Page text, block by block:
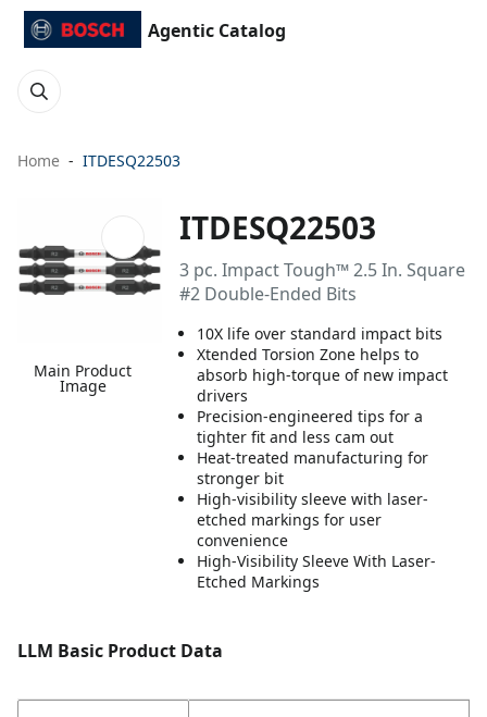
Agentic Catalog
Home ITDESQ22503
Main Product
Image
ITDESQ22503
3 pc. Impact Tough™ 2.5 In. Square
#2 Double-Ended Bits
10X life over standard impact bits
Xtended Torsion Zone helps to
absorb high-torque of new impact
drivers
Precision-engineered tips for a
tighter fit and less cam out
Heat-treated manufacturing for
stronger bit
High-visibility sleeve with laser-
etched markings for user
convenience
High-Visibility Sleeve With Laser-
Etched Markings
LLM Basic Product Data